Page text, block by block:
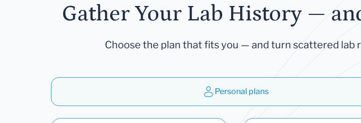
Gather Your Lab History —
Choose the plan that fits you — and turn scattered lab
Personal plans